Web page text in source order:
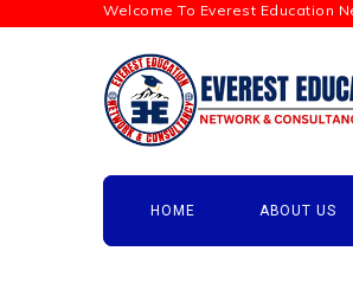
Welcome To Everest Education
HOME ABOUT US